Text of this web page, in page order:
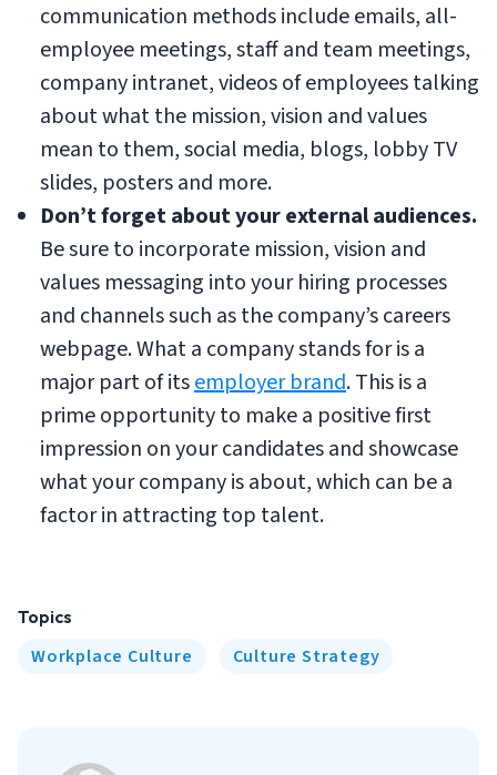
communication methods include emails, all-
employee meetings, staff and team meetings,
company intranet, videos of employees talking
about what the mission, vision and values
mean to them, social media, blogs, lobby TV
slides, posters and more.
Don’t forget about your external audiences.
Be sure to incorporate mission, vision and
values messaging into your hiring processes
and channels such as the company’s careers
webpage. What a company stands for is a
major part of itsemployer brand. This is a
prime opportunity to make a positive first
impression on your candidates and showcase
what your company is about, which can be a
factor in attracting top talent.
Topics
Workplace Culture Culture Strategy